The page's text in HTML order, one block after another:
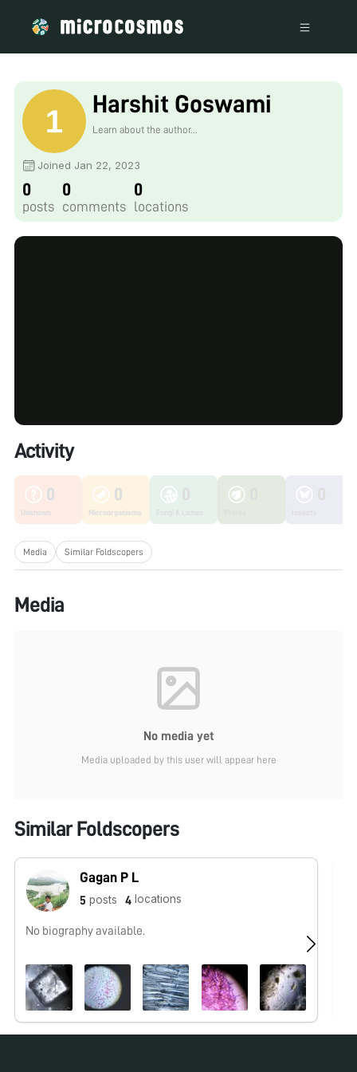
Harshit Goswami
Learn about the author...
Joined Jan 22, 2023
0
posts
0
comments
0
locations
Activity
0
Unknown
0
Microorganisms
Media Similar Foldscopers
Media
No media yet
Media uploaded by this user will appear here
Similar Foldscopers
Gagan P L
5 posts 4 locations
No biography available.